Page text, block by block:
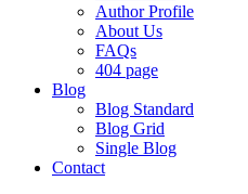
Author Profile
About Us
FAQs
404 page
Blog
Blog Standard
Blog Grid
Single Blog
Contact